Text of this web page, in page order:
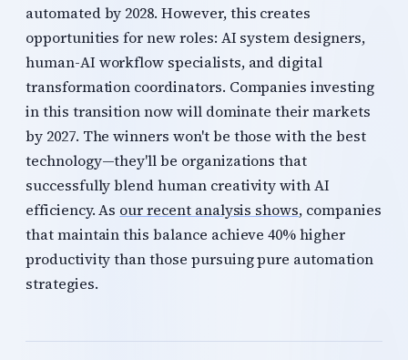
automated by 2028. However, this creates
opportunities for new roles: AI system designers,
human-AI workflow specialists, and digital
transformation coordinators. Companies investing
in this transition now will dominate their markets
by 2027. The winners won't be those with the best
technology—they'll be organizations that
successfully blend human creativity with AI
efficiency. As our recent analysis shows, companies
that maintain this balance achieve 40% higher
productivity than those pursuing pure automation
strategies.